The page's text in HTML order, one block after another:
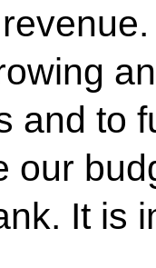
and to
our
It is